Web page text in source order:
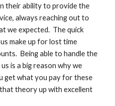
their ability to provide the
always reaching out to
we expected.  The quick
make up for lost time
Being able to handle the
is a big reason why we
get what you pay for these
theory up with excellent